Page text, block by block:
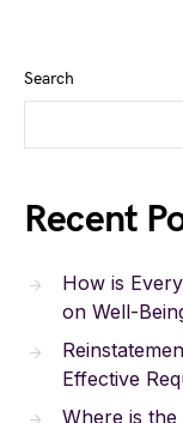
Search
Recent
How is
on Well-
Effective
Where is the